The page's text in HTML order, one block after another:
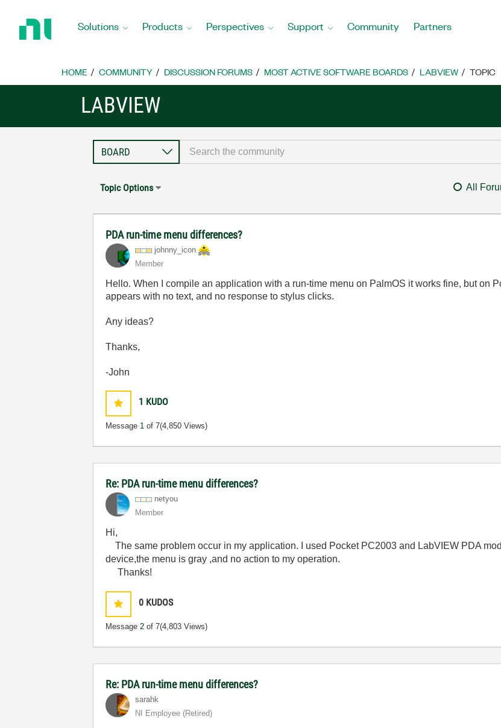
Home
Solutions Products Perspectives Support Community Partners
HOME COMMUNITY DISCUSSION FORUMS MOST ACTIVE SOFTWARE BOARDS LABVIEW TOPIC
LABVIEW
Topic Options All
PDA run-time menu differences?
johnny_icon
Member
Hello. When I compile an application with a run-time menu on PalmOS it works fine, but on
appears with no text, and no response to stylus clicks.
Any ideas?
Thanks,
-John
1 KUDO
Message 1 of 7(4,850 Views)
Re: PDA run-time menu differences?
netyou
Member
Hi,
The same problem occur in my application. I used Pocket PC2003 and LabVIEW PDA
device,the menu is gray ,and no action to my operation.
Thanks!
0 KUDOS
Message2 of 7(4,803 Views)
Re: PDA run-time menu differences?
sarahk
NI Employee (retired)